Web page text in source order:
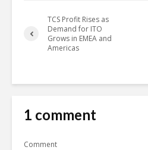
TCS Profit Rises as
Demand for ITO
Grows in EMEA and
Americas
1 comment
Comment